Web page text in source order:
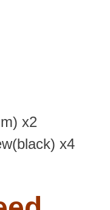
x2
x4